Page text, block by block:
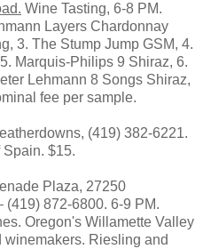
Wine Tasting, 6-8 PM.
Layers Chardonnay
3. The Stump Jump GSM, 4.
Marquis-Philips 9 Shiraz, 6.
Lehmann 8 Songs Shiraz,
fee per sample.
(419) 382-6221.
Spain. $15.
Plaza, 27250
(419) 872-6800. 6-9 PM.
Oregon's Willamette Valley
winemakers. Riesling and